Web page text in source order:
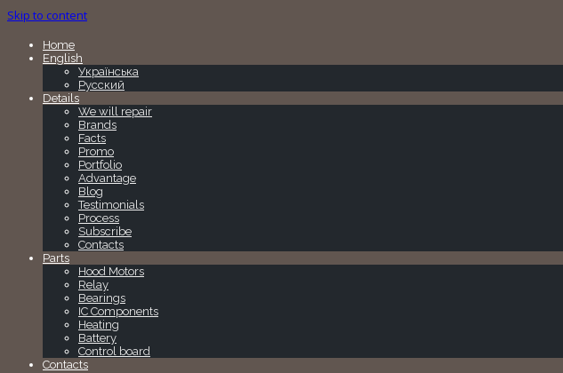
Skip to content
Home
English
Українська
Русский
Details
We will repair
Brands
Facts
Promo
Portfolio
Advantage
Blog
Testimonials
Process
Subscribe
Contacts
Parts
Hood Motors
Relay
Bearings
IC Components
Heating
Battery
Control board
Contacts